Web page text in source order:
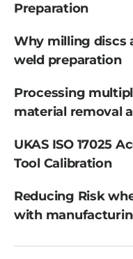
Preparation
Why milling discs
weld preparation
Processing
material removal
UKAS ISO 17025
Tool Calibration
Reducing Risk
with